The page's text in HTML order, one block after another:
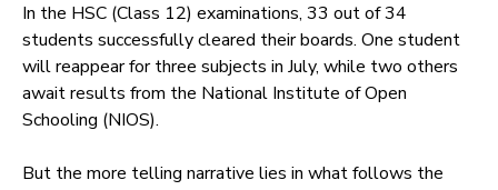
In the HSC (Class 12) examinations, 33 out of 34
students successfully cleared their boards. One student
will reappear for three subjects in July, while two others
await results from the National Institute of Open
Schooling (NIOS).
But the more telling narrative lies in what follows the